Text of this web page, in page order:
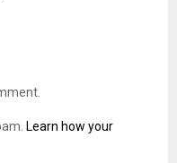
Learn how your